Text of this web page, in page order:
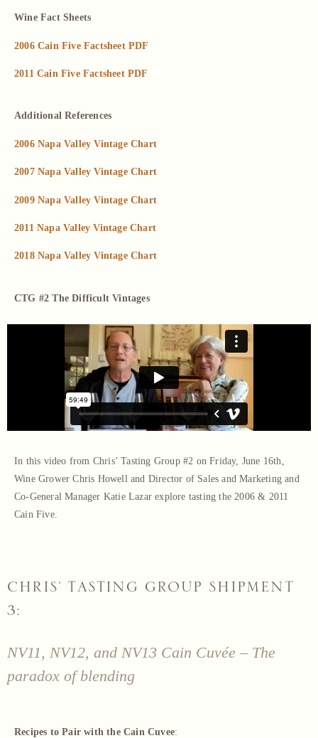
Wine Fact Sheets
2006 Cain Five Factsheet PDF
2011 Cain Five Factsheet PDF
Additional References
2006 Napa Valley Vintage Chart
2007 Napa Valley Vintage Chart
2009 Napa Valley Vintage Chart
2011 Napa Valley Vintage Chart
2018 Napa Valley Vintage Chart
CTG #2 The Difficult Vintages
In this video from Chris’ Tasting Group #2 on Friday, June 16th,
Wine Grower Chris Howell and Director of Sales and Marketing and
Co-General Manager Katie Lazar explore tasting the 2006 & 2011
Cain Five.
CHRIS' TASTING GROUP SHIPMENT
3:
NV11, NV12, and NV13 Cain Cuvée – The
paradox of blending
Recipes to Pair with the Cain Cuvee: